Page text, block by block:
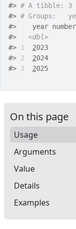
#> # A tibble: 3
#> # Groups:
#>
year
#>
<dbl>
#>
1 2023
#> 2 2024
#> 3 2025
On this page
Usage
Arguments
Value
Details
Examples